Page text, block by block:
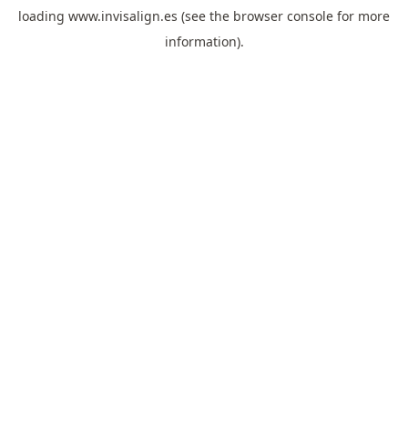
loading www.invisalign.es (see the browser console for more
information).